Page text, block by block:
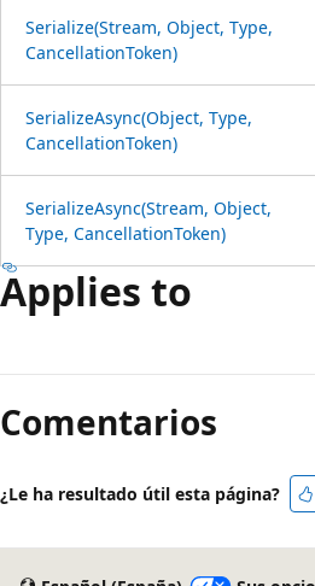
Serialize(Stream, Object, Type,
CancellationToken)
SerializeAsync(Object, Type,
CancellationToken)
SerializeAsync(Stream, Object,
Type, CancellationToken)
Applies to
de
lectura
Comentarios
¿Le ha resultado útil esta página?